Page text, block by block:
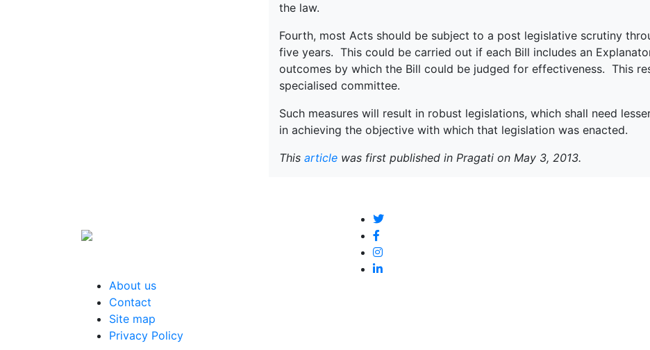
the law.
Fourth, most Acts should be subject to a post legislative scrutiny
five years. This could be carried out if each Bill includes an
outcomes by which the Bill could be judged for effectiveness. This
specialised committee.
Such measures will result in robust legislations, which shall need
in achieving the objective with which that legislation was enacted.
This article was first published in Pragati on May 3, 2013.
About us
Contact
Site map
Privacy Policy